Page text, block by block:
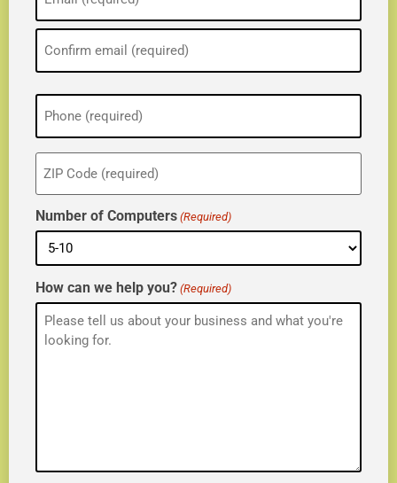
(Required)
Phone
(Required)
ZIP
(Required)
Number of Computers (Required)
How can we help you? (Required)